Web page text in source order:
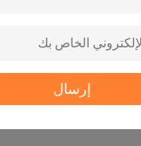
إرسال
40°C, 90% ~95%, 240